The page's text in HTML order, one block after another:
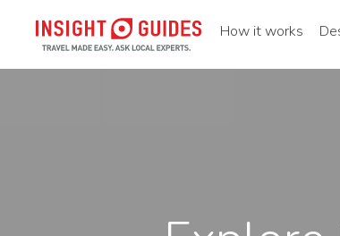
How it works